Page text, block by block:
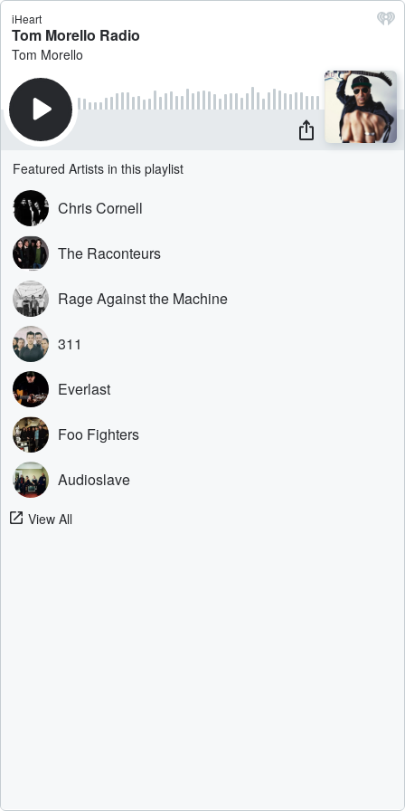
iHeart
Tom Morello Radio
Tom Morello
Featured Artists in this playlist
Chris Cornell
The Raconteurs
Rage Against the Machine
311
Everlast
Foo Fighters
Audioslave
View All